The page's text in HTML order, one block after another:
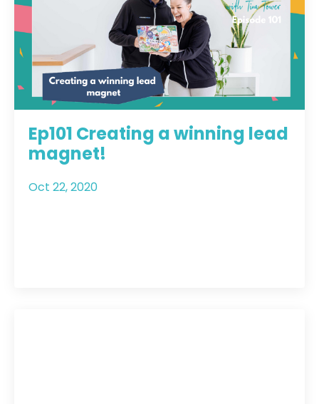
Ep101 Creating a winning lead
magnet!
Oct 22, 2020